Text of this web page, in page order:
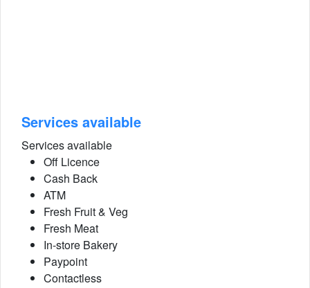
Services available
Services available
Off Licence
Cash Back
ATM
Fresh Fruit & Veg
Fresh Meat
In-store Bakery
Paypoint
Contactless